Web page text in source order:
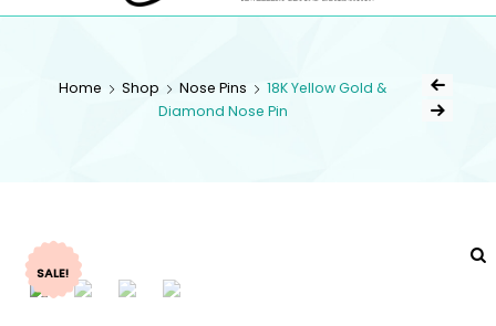
Home Shop Nose Pins
18K Yellow Gold &
Diamond Nose Pin
SALE!